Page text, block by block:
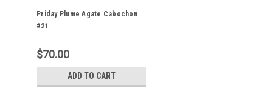
Priday Plume Agate Cabochon
#21
$70.00
ADD TO CART